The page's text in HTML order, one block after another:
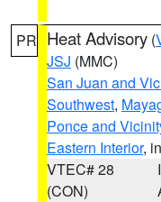
PR Heat Advisory (
JSJ (MMC)
San Juan and
Southwest,
Ponce and
Eastern Interior,
VTEC# 28
(CON)